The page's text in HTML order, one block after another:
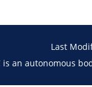
Last
is an autonomous